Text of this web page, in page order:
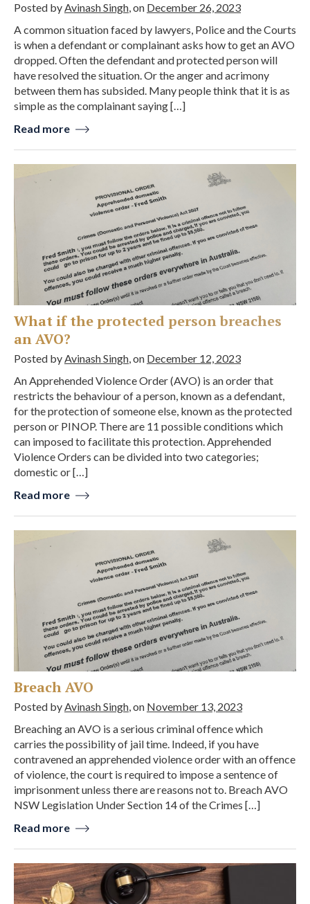
Posted byAvinash Singh, on December 26, 2023
A common situation faced by lawyers, Police and the Courts
is when a defendant or complainant asks how to get an AVO
dropped. Often the defendant and protected person will
have resolved the situation. Or the anger and acrimony
between them has subsided. Many people think that it is as
simple as the complainant saying […]
Read more
What if the protected person breaches
an AVO?
Posted byAvinash Singh, on December 12, 2023
An Apprehended Violence Order (AVO) is an order that
restricts the behaviour of a person, known as a defendant,
for the protection of someone else, known as the protected
person or PINOP. There are 11 possible conditions which
can imposed to facilitate this protection. Apprehended
Violence Orders can be divided into two categories;
domestic or […]
Read more
Breach AVO
Posted byAvinash Singh, on November 13, 2023
Breaching an AVO is a serious criminal offence which
carries the possibility of jail time. Indeed, if you have
contravened an apprehended violence order with an offence
of violence, the court is required to impose a sentence of
imprisonment unless there are reasons not to. Breach AVO
NSW Legislation Under Section 14 of the Crimes […]
Read more